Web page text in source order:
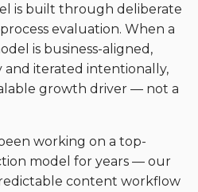
is built through deliberate
evaluation. When a
is business-aligned,
and iterated intentionally,
growth driver — not a
working on a top-
model for years — our
content workflow